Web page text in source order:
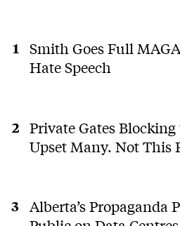
Smith Goes Full
Hate Speech
Private Gates
Upset Many. Not This
Alberta’s Propaganda